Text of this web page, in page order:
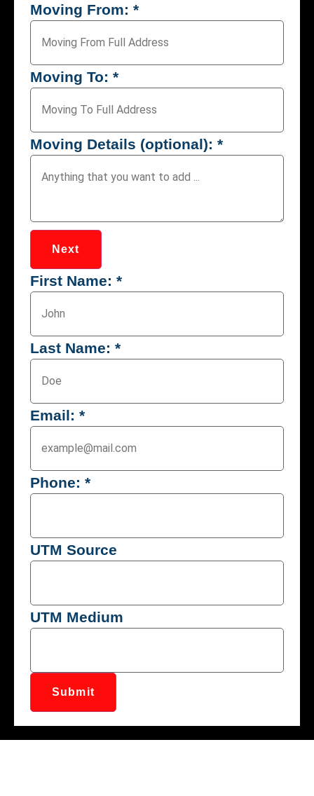
Moving From:*
Moving To:*
Moving Details (optional):*
Next
First Name:*
Last Name:*
Email:*
Phone:*
UTM Source
UTM Medium
Submit